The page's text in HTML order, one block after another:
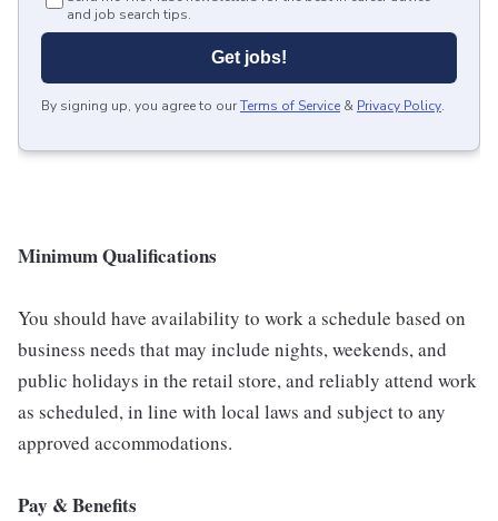
and job search tips.
Get jobs!
By signing up, you agree to ourTerms of Service & Privacy Policy.
Minimum Qualifications
You should have availability to work a schedule based on
business needs that may include nights, weekends, and
public holidays in the retail store, and reliably attend work
as scheduled, in line with local laws and subject to any
approved accommodations.
Pay & Benefits